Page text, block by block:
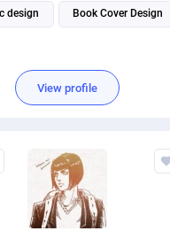
design Book Cover Design
View profile